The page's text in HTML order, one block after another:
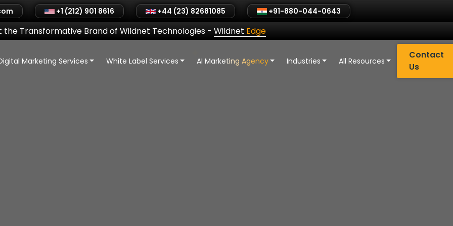
+1 (212) 901 8616 +44 (23) 82681085 +91-880-044-0643
the Transformative Brand of Wildnet Technologies- Wildnet Edge
Marketing Services White Label Services AI Marketing Agency Industries All Resources
Contact
Us